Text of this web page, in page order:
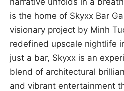
narrative unfolds in a
is the home of Skyxx Bar
visionary project by Minh
redefined upscale nightlife
just a bar, Skyxx is an
blend of architectural
and vibrant entertainment